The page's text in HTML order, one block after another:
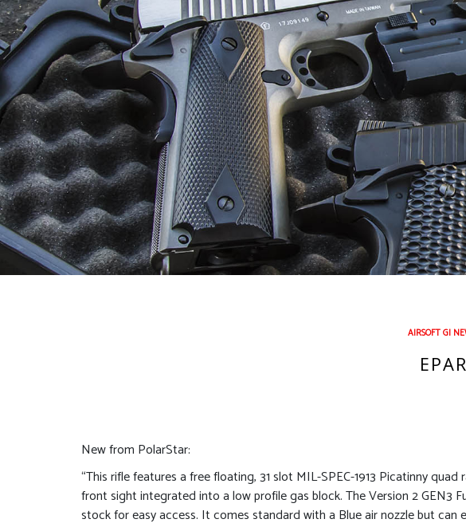
AIRSOFT GI
New from PolarStar:
“This rifle features a free floating, 31 slot MIL-SPEC-1913 Picatinny
front sight integrated into a low profile gas block. The Version 2 GEN3
stock for easy access. It comes standard with a Blue air nozzle but